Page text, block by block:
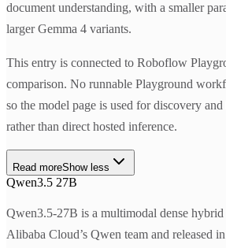
document understanding, with a smaller
larger Gemma 4 variants.
This entry is connected to Roboflow
comparison. No runnable Playground
so the model page is used for discovery
rather than direct hosted inference.
Read moreShow less
Qwen3.5 27B
Qwen3.5-27B is a multimodal dense
Alibaba Cloud’s Qwen team and released